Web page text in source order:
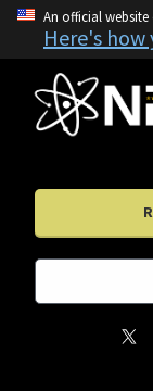
An official
Here's how